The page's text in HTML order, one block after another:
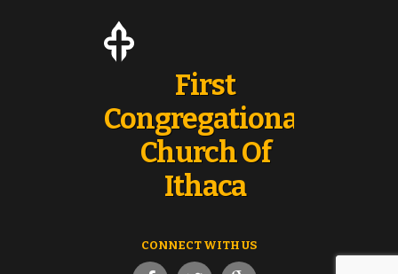
First
Congregational
Church Of
Ithaca
CONNECT WITH US